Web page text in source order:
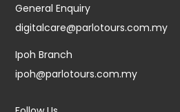
General Enquiry
digitalcare@parlotours.com.my
Ipoh Branch
ipoh@parlotours.com.my